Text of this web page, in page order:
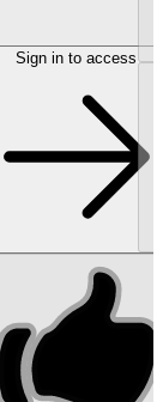
Sign in to access